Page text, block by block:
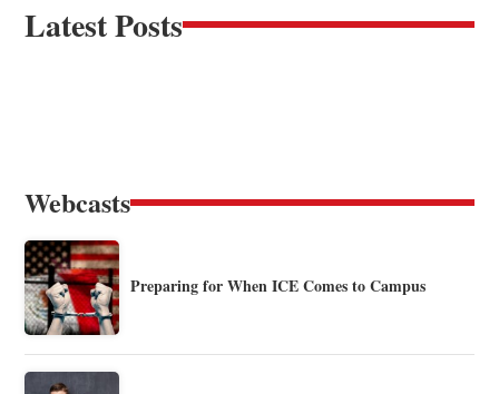
Latest Posts
Webcasts
Preparing for When ICE Comes to Campus